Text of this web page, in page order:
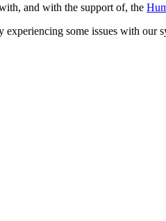
and with the support of, the
some issues with our